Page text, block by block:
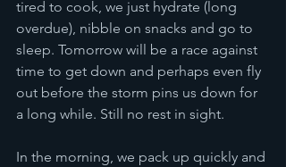
tired to cook, we just hydrate (long
overdue), nibble on snacks and go to
sleep. Tomorrow will be a race against
time to get down and perhaps even fly
out before the storm pins us down for
a long while. Still no rest in sight.
In the morning, we pack up quickly and